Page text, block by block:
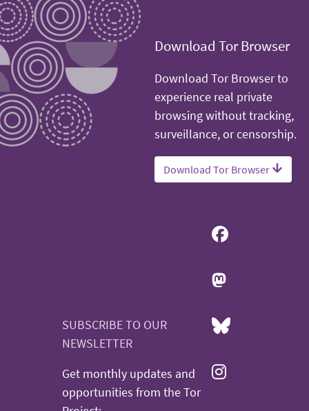
Download Tor Browser
Download Tor Browser to
experience real private
browsing without tracking,
surveillance, or censorship.
Download Tor Browser
SUBSCRIBE TO OUR
NEWSLETTER
Get monthly updates and
opportunities from the Tor